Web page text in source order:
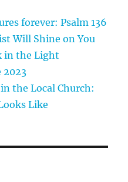
Brothers
forever: Psalm 136
Will Shine on You
in the Light
2023
the Local Church:
Like